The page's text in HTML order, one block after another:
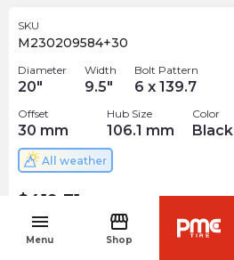
menu
Menu
storefront
Shop
SKU
M230209584+30
Diameter
20"
Width
9.5"
Bolt Pattern
6 x 139.7
Offset
30 mm
Hub Size
106.1 mm
Color
Black
All weather
$ 419.71
1 In stock